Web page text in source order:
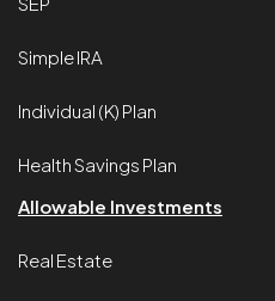
Simple IRA
Individual (K) Plan
Health Savings Plan
Allowable Investments
Real Estate